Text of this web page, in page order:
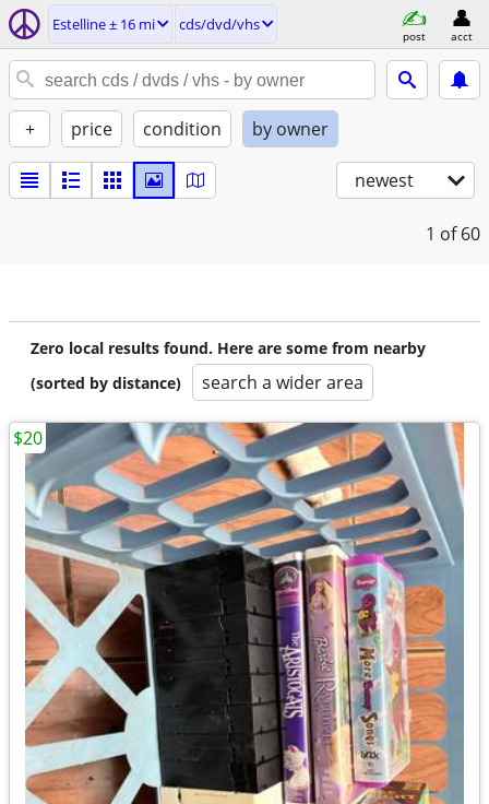
Estelline ± 16 mi cds/dvd/vhs
post acct
+ price condition by owner
newest
1 of 60
Zero local results found. Here are some from nearby
(sorted by distance)
search a wider area
$20